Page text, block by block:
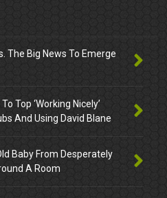
The Big News To Emerge
Top ‘Working Nicely’
And Using David Blane
Baby From Desperately
A Room